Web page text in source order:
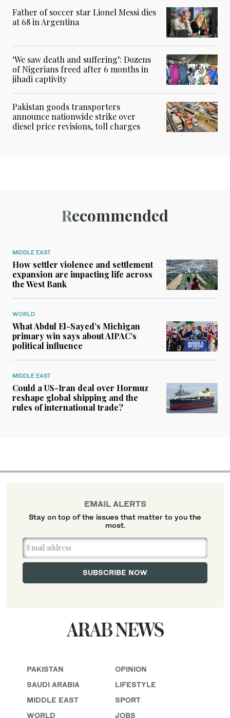
Father of soccer star Lionel Messi dies
at 68 in Argentina
‘We saw death and suffering’: Dozens
of Nigerians freed after 6 months in
jihadi captivity
Pakistan goods transporters
announce nationwide strike over
diesel price revisions, toll charges
Recommended
MIDDLE EAST
How settler violence and settlement
expansion are impacting life across
the West Bank
WORLD
What Abdul El-Sayed’s Michigan
primary win says about AIPAC’s
political influence
MIDDLE EAST
Could a US-Iran deal over Hormuz
reshape global shipping and the
rules of international trade?
PAKISTAN
SAUDI ARABIA
MIDDLE EAST
WORLD
OPINION
LIFESTYLE
SPORT
JOBS
EMAIL ALERTS
Stay on top of the issues that matter to you the
most.